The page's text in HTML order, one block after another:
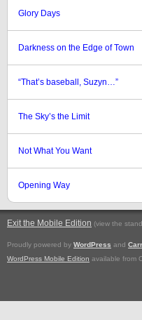
Glory Days
Darkness on the Edge of Town
“That’s baseball, Suzyn…”
The Sky’s the Limit
Not What You Want
Opening Way
Exit the Mobile Edition (view the
Proudly powered by WordPress and
WordPress Mobile Edition available from